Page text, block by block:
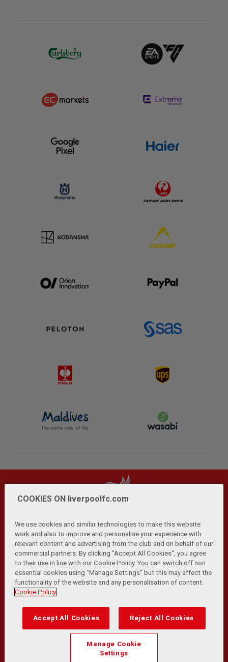
Privacy Policy | Terms and Conditions | Anti-Slavery |
Cookies Help Browser Support RSS Feeds
Contact Us Accessibility
© Copyright 2026 The Liverpool Football Club and Athletic
Transformation Team
Match Statistics supplied by Opta Sports Data Limited.
Reproduced under licence from Football DataCo Limited. All
rights reserved.
COOKIES ON liverpoolfc.com
We use cookies and similar technologies to make this website
work and also to improve and personalise your experience with
relevant content and advertising from the club and on behalf of our
commercial partners. By clicking "Accept All Cookies", you agree
to their use in line with our Cookie Policy. You can switch off non
essential cookies using "Manage Settings" but this may affect the
functionality of the website and any personalisation of content.
Cookie Policy
Accept All Cookies Reject All Cookies
Manage Cookie
Settings